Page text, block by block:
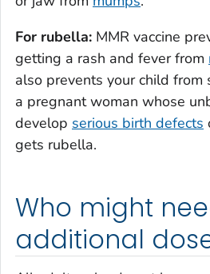
For rubella: MMR vaccine
getting a rash and fever from
also prevents your child
a pregnant woman whose
develop serious birth defects
gets rubella.
Who might
additional